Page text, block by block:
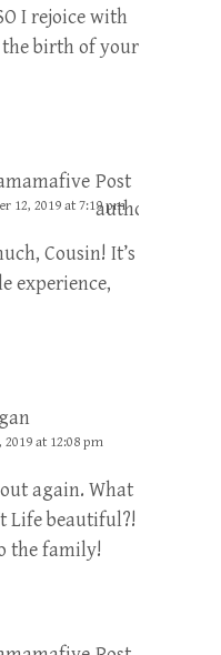
I rejoice with
birth of your
Post
author
12, 2019 at 7:19 pm
Cousin! It’s
experience,
2019 at 12:08 pm
again. What
Life beautiful?!
the family!